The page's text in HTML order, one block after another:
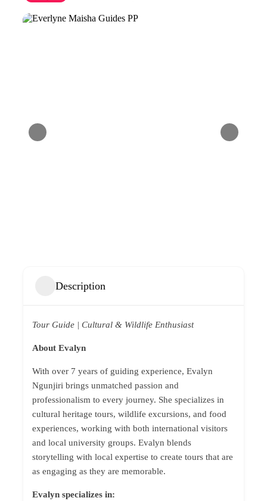
Description
Tour Guide | Cultural & Wildlife Enthusiast
About Evalyn
With over 7 years of guiding experience, Evalyn
Ngunjiri brings unmatched passion and
professionalism to every journey. She specializes in
cultural heritage tours, wildlife excursions, and food
experiences, working with both international visitors
and local university groups. Evalyn blends
storytelling with local expertise to create tours that are
as engaging as they are memorable.
Evalyn specializes in: